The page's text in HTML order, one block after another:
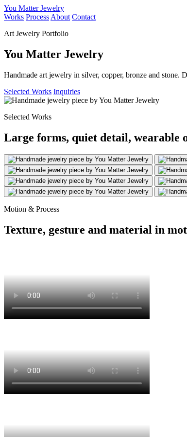
You Matter Jewelry
Works Process About Contact
Art Jewelry Portfolio
You Matter Jewelry
Handmade art jewelry in silver, copper, bronze and stone.
Selected Works Inquiries
Selected Works
Large forms, quiet detail, wearable
Motion & Process
Texture, gesture and material in